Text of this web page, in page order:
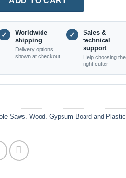
✓
Worldwide
shipping
Delivery options
shown at checkout
✓
Sales &
technical
support
Help choosing the
right cutter
Saws, Wood, Gypsum Board and Plastic